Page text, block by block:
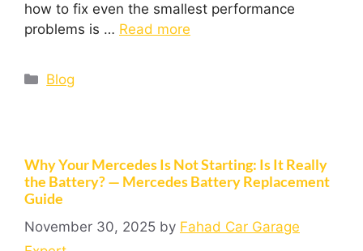
how to fix even the smallest performance
problems is … Read more
Blog
Why Your Mercedes Is Not Starting: Is It Really
the Battery? — Mercedes Battery Replacement
Guide
November 30, 2025 by Fahad Car Garage